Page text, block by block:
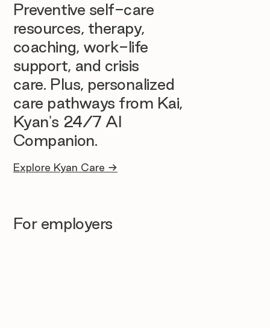
Preventive self-care
resources, therapy,
coaching, work-life
support, and crisis
care. Plus, personalized
care pathways from Kai,
Kyan's 24/7 AI
Companion.
Explore Kyan Care →
For employers